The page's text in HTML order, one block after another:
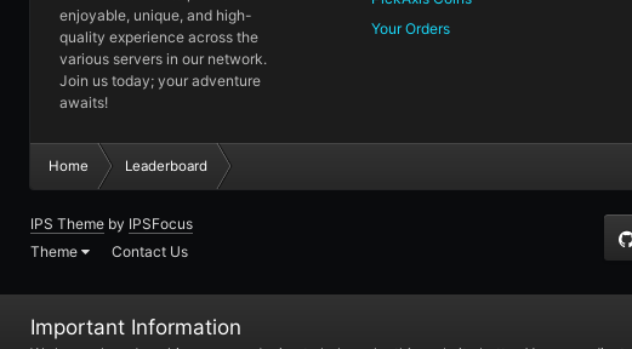
enjoyable, unique, and high-
quality experience across the
various servers in our network.
Join us today; your adventure
awaits!
Your Orders
Home Leaderboard
IPS Theme by IPSFocus
Theme
Contact Us
Important Information